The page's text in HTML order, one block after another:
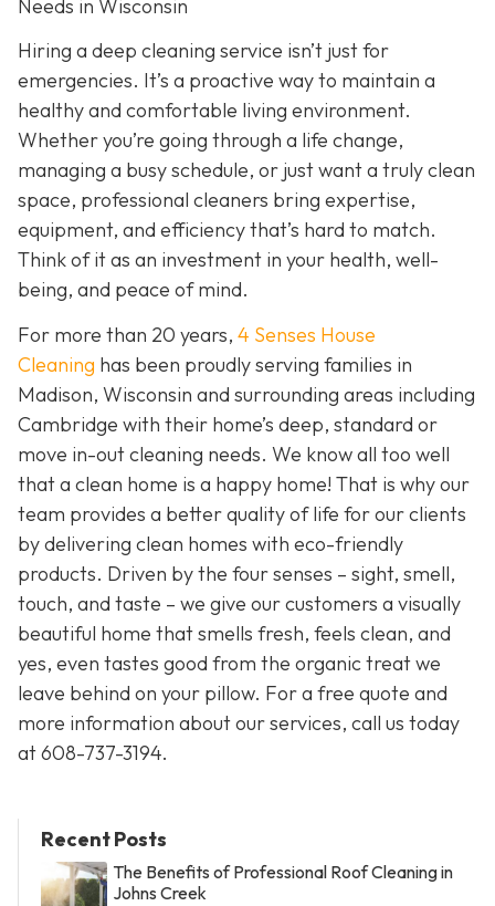
Needs in Wisconsin
Hiring a deep cleaning service isn’t just for
emergencies. It’s a proactive way to maintain a
healthy and comfortable living environment.
Whether you’re going through a life change,
managing a busy schedule, or just want a truly clean
space, professional cleaners bring expertise,
equipment, and efficiency that’s hard to match.
Think of it as an investment in your health, well-
being, and peace of mind.
For more than 20 years, 4 Senses House
Cleaning has been proudly serving families in
Madison, Wisconsin and surrounding areas including
Cambridge with their home’s deep, standard or
move in-out cleaning needs. We know all too well
that a clean home is a happy home! That is why our
team provides a better quality of life for our clients
by delivering clean homes with eco-friendly
products. Driven by the four senses – sight, smell,
touch, and taste – we give our customers a visually
beautiful home that smells fresh, feels clean, and
yes, even tastes good from the organic treat we
leave behind on your pillow. For a free quote and
more information about our services, call us today
at608-737-3194.
Recent Posts
The Benefits of Professional Roof Cleaning in
Johns Creek